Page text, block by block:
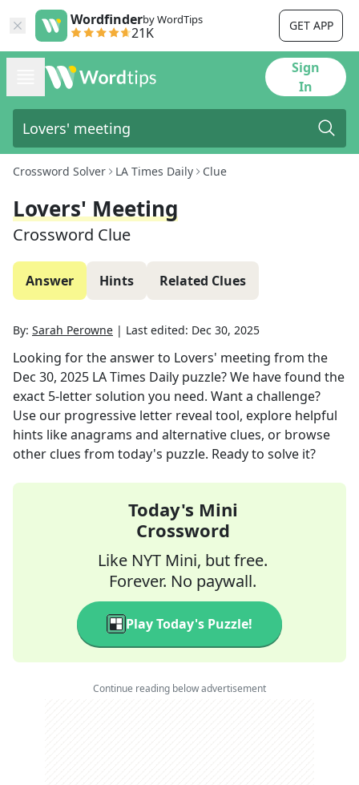
Wordfinderby WordTips
21K GET APP
Sign
In
Crossword Solver LA Times Daily Clue
Lovers' Meeting
Crossword Clue
Answer Hints Related Clues
By: Sarah Perowne | Last edited: Dec 30, 2025
Looking for the answer to Lovers' meeting from the
Dec 30, 2025 LA Times Daily puzzle? We have found the
exact 5-letter solution you need. Want a challenge?
Use our progressive letter reveal tool, explore helpful
hints like anagrams and alternative clues, or browse
other clues from today's puzzle. Ready to solve it?
Today's Mini
Crossword
Like NYT Mini, but free.
Forever. No paywall.
Play Today's Puzzle!
Continue reading below advertisement